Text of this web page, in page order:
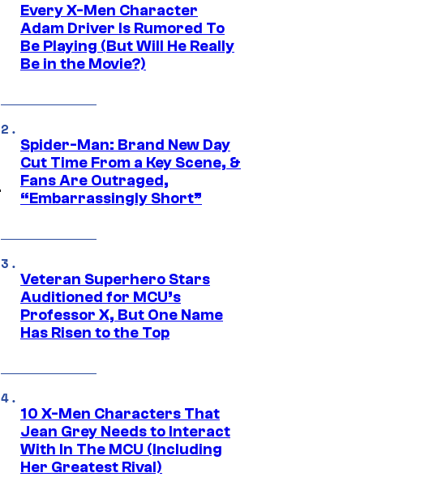
Every X-Men Character
Adam Driver Is Rumored To
Be Playing (But Will He Really
Be in the Movie?)
Spider-Man: Brand New Day
Cut Time From a Key Scene, &
Fans Are Outraged,
“Embarrassingly Short”
Veteran Superhero Stars
Auditioned for MCU’s
Professor X, But One Name
Has Risen to the Top
10 X-Men Characters That
Jean Grey Needs to Interact
With In The MCU (Including
Her Greatest Rival)